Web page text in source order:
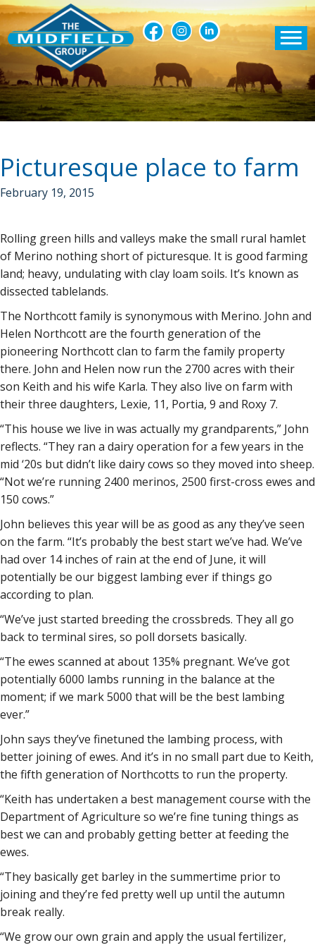
Picturesque place to farm
February 19, 2015
Rolling green hills and valleys make the small rural hamlet
of Merino nothing short of picturesque. It is good farming
land; heavy, undulating with clay loam soils. It’s known as
dissected tablelands.
The Northcott family is synonymous with Merino. John and
Helen Northcott are the fourth generation of the
pioneering Northcott clan to farm the family property
there. John and Helen now run the 2700 acres with their
son Keith and his wife Karla. They also live on farm with
their three daughters, Lexie, 11, Portia, 9 and Roxy 7.
“This house we live in was actually my grandparents,” John
reflects. “They ran a dairy operation for a few years in the
mid ‘20s but didn’t like dairy cows so they moved into sheep.
“Not we’re running 2400 merinos, 2500 first-cross ewes and
150 cows.”
John believes this year will be as good as any they’ve seen
on the farm. “It’s probably the best start we’ve had. We’ve
had over 14 inches of rain at the end of June, it will
potentially be our biggest lambing ever if things go
according to plan.
“We’ve just started breeding the crossbreds. They all go
back to terminal sires, so poll dorsets basically.
“The ewes scanned at about 135% pregnant. We’ve got
potentially 6000 lambs running in the balance at the
moment; if we mark 5000 that will be the best lambing
ever.”
John says they’ve finetuned the lambing process, with
better joining of ewes. And it’s in no small part due to Keith,
the fifth generation of Northcotts to run the property.
“Keith has undertaken a best management course with the
Department of Agriculture so we’re fine tuning things as
best we can and probably getting better at feeding the
ewes.
“They basically get barley in the summertime prior to
joining and they’re fed pretty well up until the autumn
break really.
“We grow our own grain and apply the usual fertilizer,